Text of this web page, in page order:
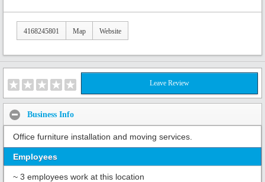
4168245801 Map Website
Leave Review
Business Info
Office furniture installation and moving services.
Employees
~ 3 employees work at this location